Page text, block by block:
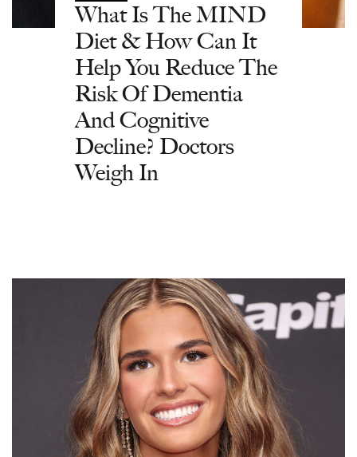
What Is The MIND
Diet & How Can It
Help You Reduce The
Risk Of Dementia
And Cognitive
Decline? Doctors
Weigh In